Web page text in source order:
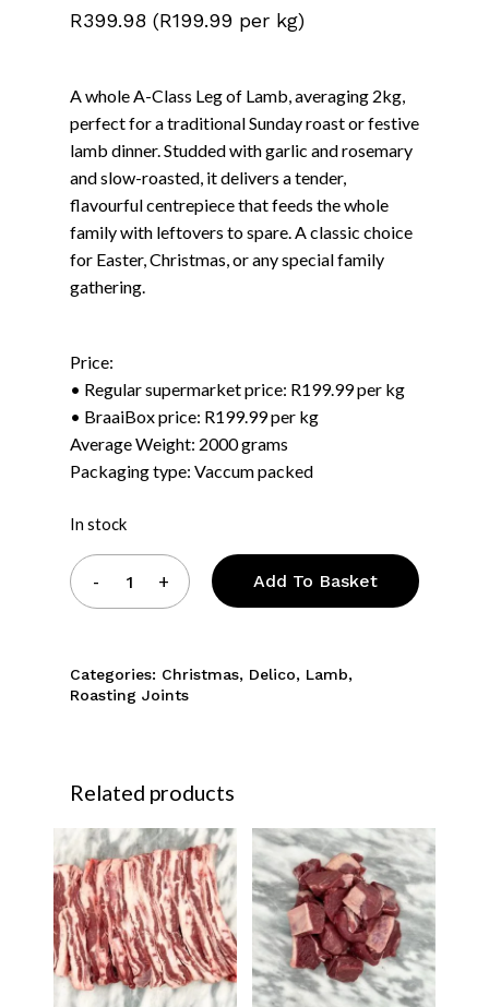
R399.98 (R199.99 per kg)
A whole A-Class Leg of Lamb, averaging 2kg,
perfect for a traditional Sunday roast or festive
lamb dinner. Studded with garlic and rosemary
and slow-roasted, it delivers a tender,
flavourful centrepiece that feeds the whole
family with leftovers to spare. A classic choice
for Easter, Christmas, or any special family
gathering.
Price:
• Regular supermarket price: R199.99 per kg
• BraaiBox price: R199.99 per kg
Average Weight: 2000 grams
Packaging type: Vaccum packed
In stock
Add To Basket
Categories: Christmas, Delico, Lamb,
Roasting Joints
Related products